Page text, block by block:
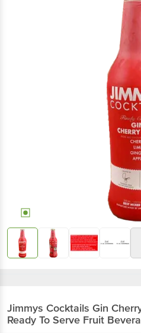
Jimmys Cocktails Gin
Ready To Serve Fruit